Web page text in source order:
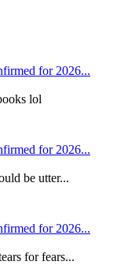
for 2026...
lol
for 2026...
be utter...
for 2026...
for fears...